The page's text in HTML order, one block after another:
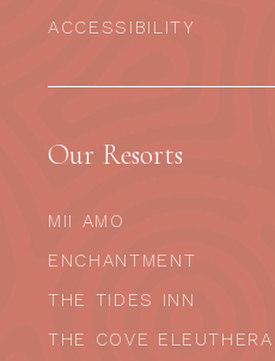
ACCESSIBILITY
Our Resorts
MII AMO
ENCHANTMENT
THE TIDES INN
THE COVE ELEUTHERA